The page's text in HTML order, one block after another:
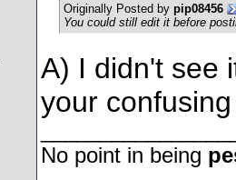
Originally Posted by pip08456
You could still edit it before
A) I didn't see
your
No point in being